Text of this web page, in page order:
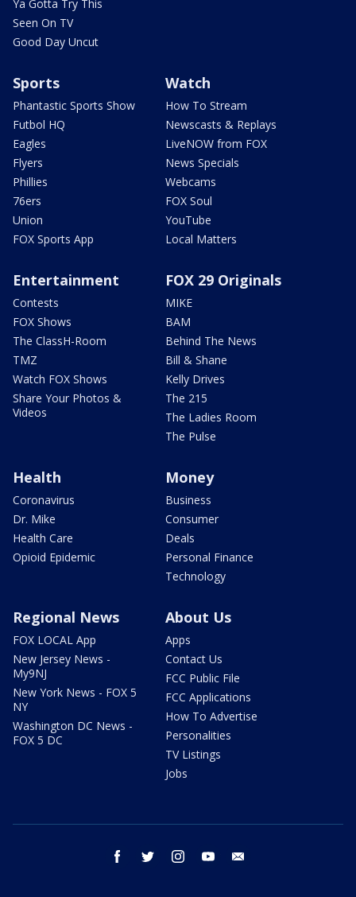
Ya Gotta Try This
Seen On TV
Good Day Uncut
Sports
Phantastic Sports Show
Futbol HQ
Eagles
Flyers
Phillies
76ers
Union
FOX Sports App
Watch
How To Stream
Newscasts & Replays
LiveNOW from FOX
News Specials
Webcams
FOX Soul
YouTube
Local Matters
Entertainment
Contests
FOX Shows
The ClassH-Room
TMZ
Watch FOX Shows
Share Your Photos &
Videos
FOX 29 Originals
MIKE
BAM
Behind The News
Bill & Shane
Kelly Drives
The 215
The Ladies Room
The Pulse
Health
Coronavirus
Dr. Mike
Health Care
Opioid Epidemic
Money
Business
Consumer
Deals
Personal Finance
Technology
Regional News
FOX LOCAL App
New Jersey News -
My9NJ
New York News - FOX 5
NY
Washington DC News -
FOX 5 DC
About Us
Apps
Contact Us
FCC Public File
FCC Applications
How To Advertise
Personalities
TV Listings
Jobs
facebook twitter instagram youtube